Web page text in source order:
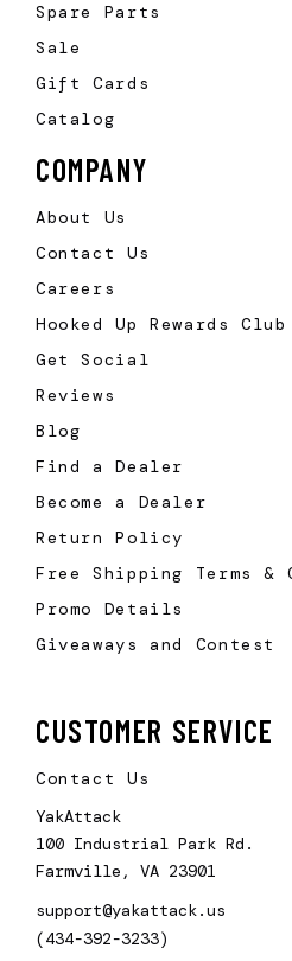
Spare Parts
Sale
Gift Cards
Catalog
COMPANY
About Us
Contact Us
Careers
Hooked Up Rewards Club
Get Social
Reviews
Blog
Find a Dealer
Become a Dealer
Return Policy
Free Shipping Terms &
Promo Details
Giveaways and Contest
CUSTOMER SERVICE
Contact Us
YakAttack
100 Industrial Park Rd.
Farmville, VA 23901
support@yakattack.us
(434-392-3233)